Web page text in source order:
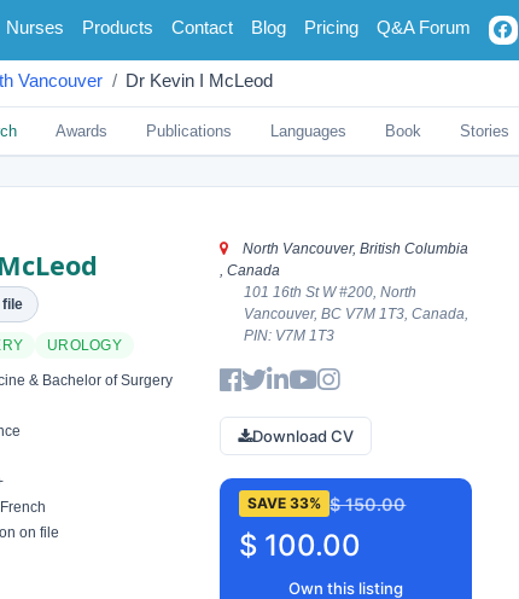
Nurses Products Contact Blog Pricing Q&A Forum
Vancouver Dr Kevin I McLeod
Awards Publications Languages Book Stories
file
UROLOGY
& Bachelor of Surgery
on file
North Vancouver, British Columbia
, Canada
101 16th St W #200, North
Vancouver, BC V7M 1T3, Canada,
PIN: V7M 1T3
Download CV
SAVE 33% $ 150.00
$ 100.00
Own this listing